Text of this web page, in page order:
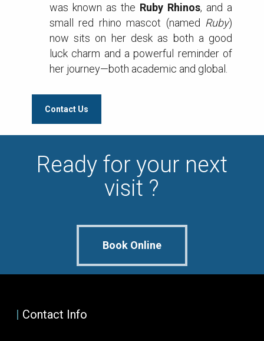
was known as the Ruby Rhinos, and a
small red rhino mascot (named Ruby)
now sits on her desk as both a good
luck charm and a powerful reminder of
her journey—both academic and global.
Contact Us
Ready for your next
visit ?
Book Online
Contact Info